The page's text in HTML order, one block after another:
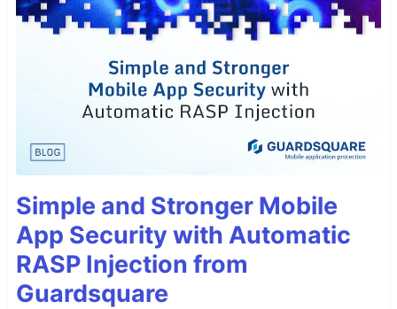
Simple and Stronger Mobile
App Security with Automatic
RASP Injection from
Guardsquare